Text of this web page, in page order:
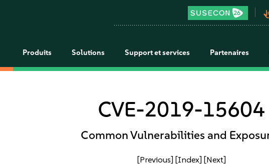
Produits Solutions Support et services Partenaires
CVE-2019-15604
Common Vulnerabilities and
[Previous] [Index] [Next]